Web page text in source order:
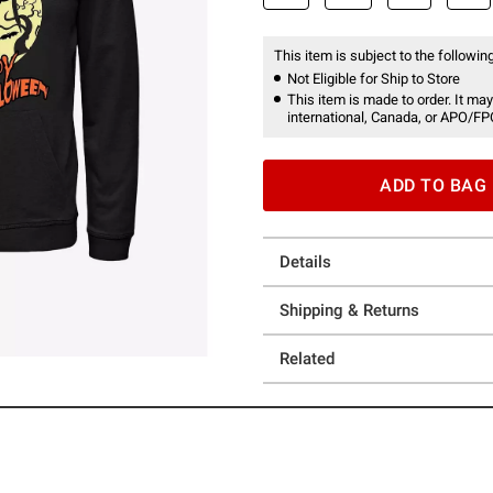
This item is subject to the
Not Eligible for Ship to Store
This item is made to order. It
international, Canada, or APO/
ADD TO BAG
Details
Shipping & Returns
Related